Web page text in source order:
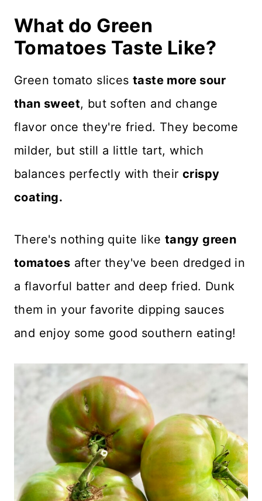
Why The Batter Matters
How to Make Fried Green
Tomatoes
Dips and Dressings
Serving Ideas
Recipe FAQS
Expert Tips
Recipe Card
Reviews
What do Green
Tomatoes Taste Like?
Green tomato slices taste more sour
than sweet, but soften and change
flavor once they're fried. They become
milder, but still a little tart, which
balances perfectly with their crispy
coating.
There's nothing quite like tangy green
tomatoes after they've been dredged in
a flavorful batter and deep fried. Dunk
them in your favorite dipping sauces
and enjoy some good southern eating!